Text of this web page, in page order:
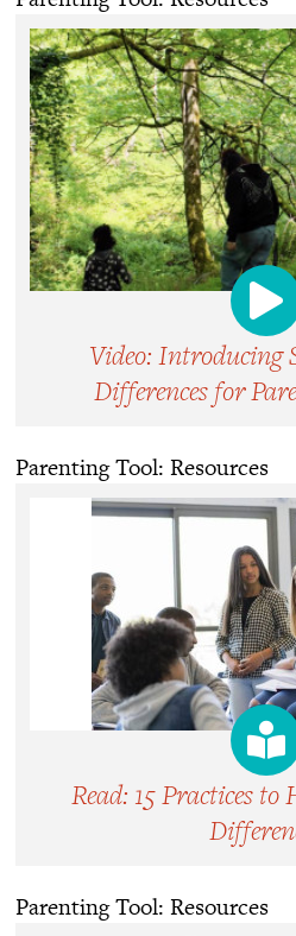
Video: Introducing
Differences for
Parenting Tool: Resources
Read: 15 Practices
Parenting Tool: Resources